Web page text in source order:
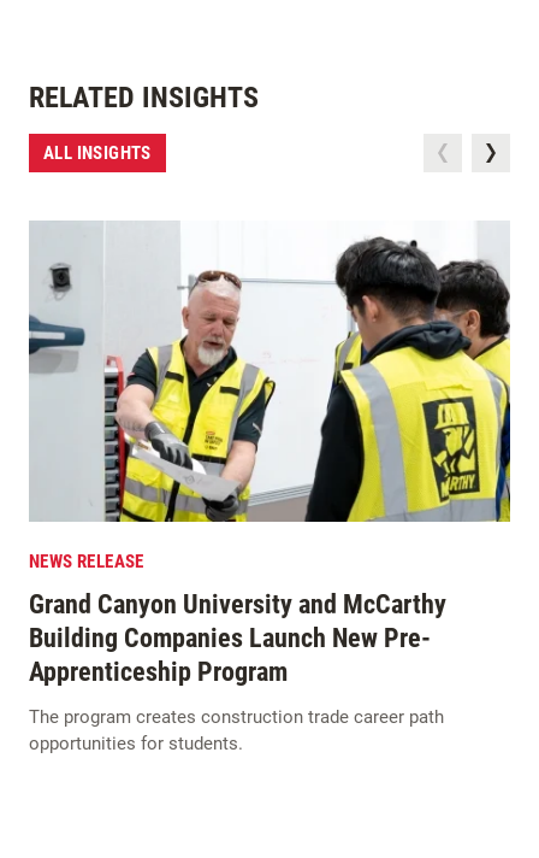
RELATED INSIGHTS
ALL INSIGHTS
NEWS RELEASE
Grand Canyon University and McCarthy
Building Companies Launch New Pre-
Apprenticeship Program
The program creates construction trade career path
opportunities for students.